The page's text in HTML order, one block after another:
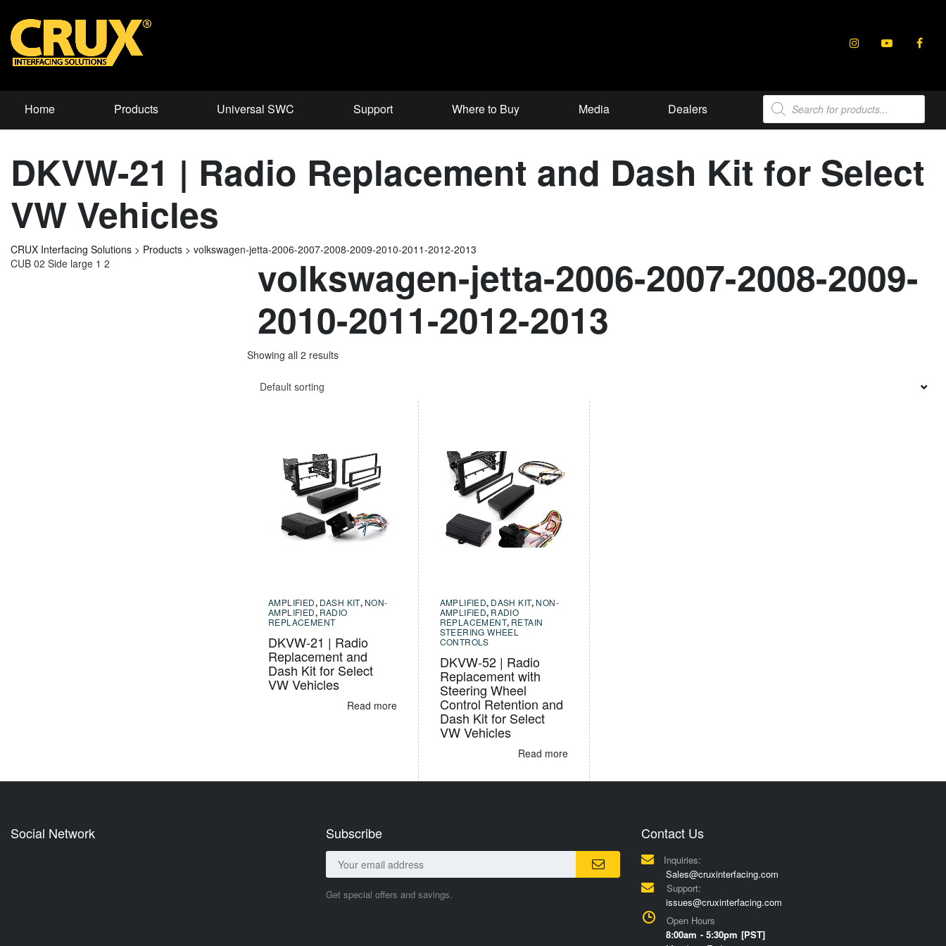
Home Products Universal SWC Support Where to Buy Media Dealers
Products
search
DKVW-21 | Radio Replacement and Dash Kit for Select
VW Vehicles
CRUX Interfacing Solutions > Products > volkswagen-jetta-2006-2007-2008-2009-2010-2011-2012-2013
volkswagen-jetta-2006-2007-2008-2009-
2010-2011-2012-2013
Showing all 2 results
Default sorting
AMPLIFIED, DASH KIT, NON-
AMPLIFIED, RADIO
REPLACEMENT
DKVW-21 | Radio
Replacement and
Dash Kit for Select
VW Vehicles
Read more
AMPLIFIED, DASH KIT, NON-
AMPLIFIED, RADIO
REPLACEMENT, RETAIN
STEERING WHEEL
CONTROLS
DKVW-52 | Radio
Replacement with
Steering Wheel
Control Retention and
Dash Kit for Select
VW Vehicles
Read more
CUB 02 Side large 1 2
Social Network Subscribe
Get special offers and savings.
Contact Us
Inquiries:
Sales@cruxinterfacing.com
Support:
issues@cruxinterfacing.com
Open Hours
8:00am - 5:30pm [PST]